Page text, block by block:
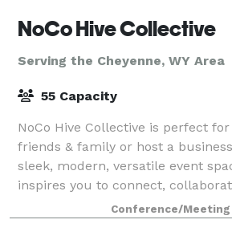
NoCo Hive Collective
Serving the Cheyenne, WY Area
55 Capacity
NoCo Hive Collective is perfect
friends & family or host a
sleek, modern, versatile event
inspires you to connect,
style. To view pricing, calenda
Conference/Meeting